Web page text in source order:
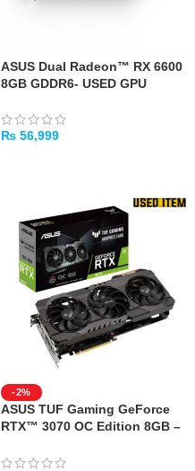
ASUS Dual Radeon™ RX 6600
8GB GDDR6- USED GPU
₨ 56,999
-2%
ASUS TUF Gaming GeForce
RTX™ 3070 OC Edition 8GB –